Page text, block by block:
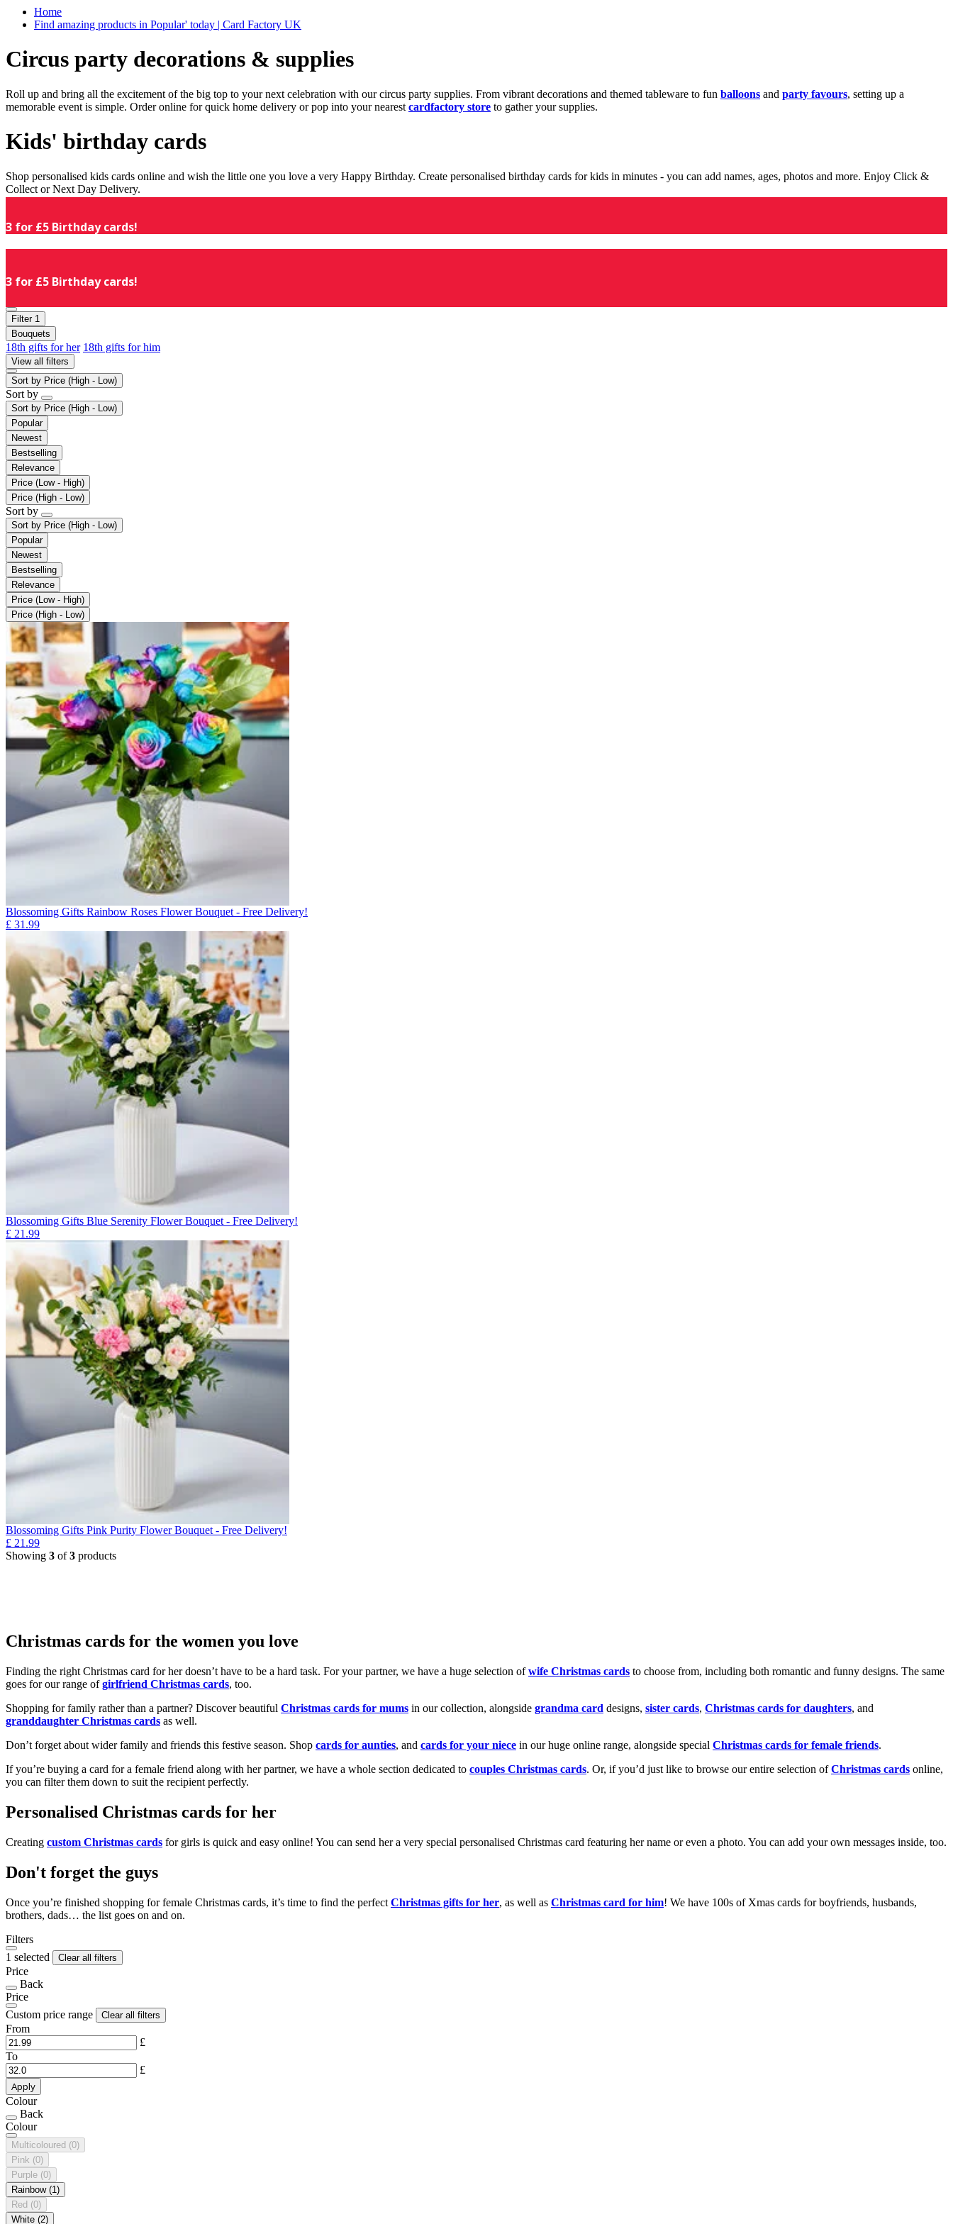
Home
Find amazing products in Popular' today | Card Factory UK
Circus party decorations & supplies
Roll up and bring all the excitement of the big top to your next celebration with our circus party supplies. From vibrant decorations and themed tableware to fun balloons and party favours, setting up a
memorable event is simple. Order online for quick home delivery or pop into your nearest cardfactory store to gather your supplies.
Kids' birthday cards
Shop personalised kids cards online and wish the little one you love a very Happy Birthday. Create personalised birthday cards for kids in minutes - you can add names, ages, photos and more. Enjoy Click &
Collect or Next Day Delivery.
3 for £5 Birthday cards!
3 for £5 Birthday cards!
Filter 1
Bouquets
18th gifts for her 18th gifts for him
View all filters
Sort by Price (High - Low)
Sort by
Sort by Price (High - Low)
Popular
Newest
Bestselling
Relevance
Price (Low - High)
Price (High - Low)
Sort by
Sort by Price (High - Low)
Popular
Newest
Bestselling
Relevance
Price (Low - High)
Price (High - Low)
Blossoming Gifts Rainbow Roses Flower Bouquet - Free Delivery!
£ 31.99
Blossoming Gifts Blue Serenity Flower Bouquet - Free Delivery!
£ 21.99
Blossoming Gifts Pink Purity Flower Bouquet - Free Delivery!
£ 21.99
Showing 3 of3 products
Christmas cards for the women you love
Finding the right Christmas card for her doesn’t have to be a hard task. For your partner, we have a huge selection ofwife Christmas cards to choose from, including both romantic and funny designs. The same
goes for our range ofgirlfriend Christmas cards, too.
Shopping for family rather than a partner? Discover beautiful Christmas cards for mums in our collection, alongside grandma card designs, sister cards, Christmas cards for daughters, and
granddaughter Christmas cards as well.
Don’t forget about wider family and friends this festive season. Shop cards for aunties, and cards for your niece in our huge online range, alongside special Christmas cards for female friends.
If you’re buying a card for a female friend along with her partner, we have a whole section dedicated to couples Christmas cards. Or, if you’d just like to browse our entire selection ofChristmas cards online,
you can filter them down to suit the recipient perfectly.
Personalised Christmas cards for her
Creating custom Christmas cards for girls is quick and easy online! You can send her a very special personalised Christmas card featuring her name or even a photo. You can add your own messages inside, too.
Don't forget the guys
Once you’re finished shopping for female Christmas cards, it’s time to find the perfect Christmas gifts for her, as well as Christmas card for him! We have 100s of Xmas cards for boyfriends, husbands,
brothers, dads… the list goes on and on.
Filters
1 selected
Clear all filters
Price
Back
Price
Custom price range
Clear all filters
From
£
To
£
Apply
Colour
Back
Colour
Multicoloured (0)
Pink (0)
Purple (0)
Rainbow (1)
Red (0)
White (2)